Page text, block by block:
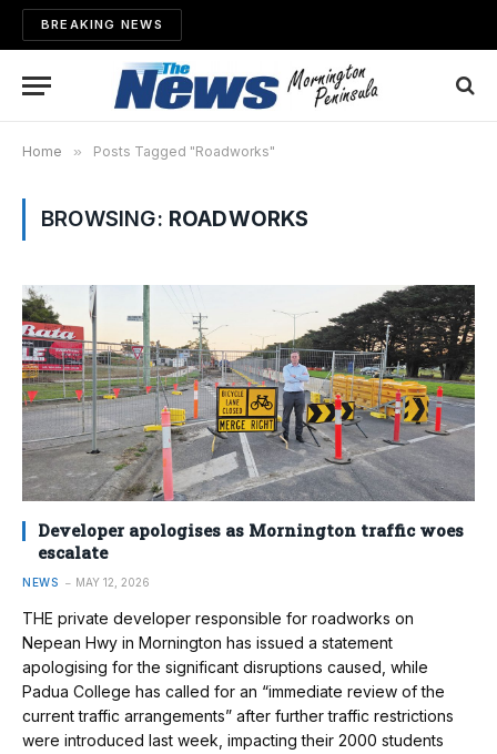
BREAKING NEWS
Home » Posts Tagged "Roadworks"
BROWSING: ROADWORKS
Developer apologises as Mornington traffic woes
escalate
NEWS MAY 12, 2026
THE private developer responsible for roadworks on
Nepean Hwy in Mornington has issued a statement
apologising for the significant disruptions caused, while
Padua College has called for an “immediate review of the
current traffic arrangements” after further traffic restrictions
were introduced last week, impacting their 2000 students